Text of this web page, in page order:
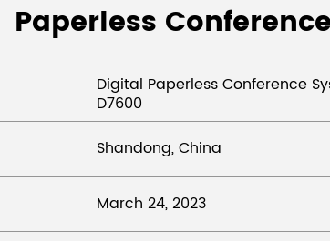
Paperless
Digital Paperless Conference
D7600
Shandong, China
March 24, 2023